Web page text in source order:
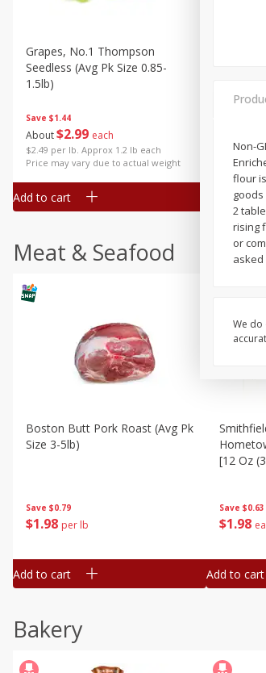
Save $1.44
About$2 99 each
$2.49 per lb. Approx 1.2 lb each
Price may vary due to actual weight
Grapes, No.1 Thompson
Seedless (avg Pk Size 0.85-
1.5lb)
Add to cart
204
Add to cart
Meat & Seafood
Save $0.79
$1 98 per lb
Boston Butt Pork Roast (avg Pk
Size 3-5lb)
Add to cart
Save $0.63
$1 98
[12 Oz
Add to cart
Bakery
Non-
flour
2
rising
or
We do